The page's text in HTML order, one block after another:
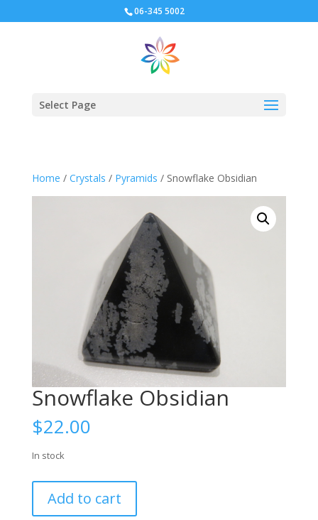
06-345 5002
Select Page
Home / Crystals / Pyramids / Snowflake Obsidian
Snowflake Obsidian
$22.00
In stock
Obsidian
Add to cart